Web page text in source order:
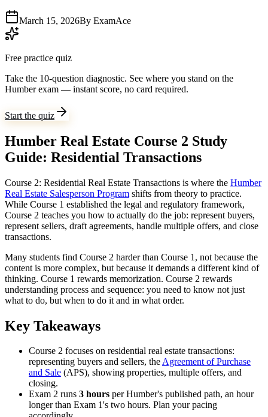
March 15, 2026By ExamAce
Free practice quiz
Take the 10-question diagnostic. See where you stand on the
Humber exam — instant score, no card required.
Start the quiz
Humber Real Estate Course 2 Study
Guide: Residential Transactions
Course 2: Residential Real Estate Transactions is where the Humber
Real Estate Salesperson Program shifts from theory to practice.
While Course 1 established the legal and regulatory framework,
Course 2 teaches you how to actually do the job: represent buyers,
represent sellers, draft agreements, handle multiple offers, and close
transactions.
Many students find Course 2 harder than Course 1, not because the
content is more complex, but because it demands a different kind of
thinking. Course 1 rewards memorization. Course 2 rewards
understanding process and sequence: you need to know not just
what to do, but when to do it and in what order.
Key Takeaways
Course 2 focuses on residential real estate transactions:
representing buyers and sellers, theAgreement of Purchase
and Sale (APS), showing properties, multiple offers, and
closing.
Exam 2 runs 3 hours per Humber's published path, an hour
longer than Exam 1's two hours. Plan your pacing